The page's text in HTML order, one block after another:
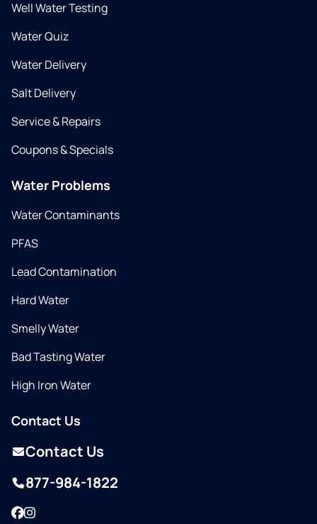
Well Water Testing
Water Quiz
Water Delivery
Salt Delivery
Service & Repairs
Coupons & Specials
Water Problems
Water Contaminants
PFAS
Lead Contamination
Hard Water
Smelly Water
Bad Tasting Water
High Iron Water
Contact Us
Contact Us
877-984-1822
Facebook
Instagram